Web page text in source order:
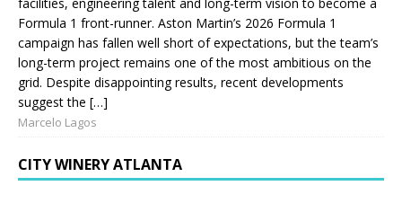
Formula 1 front-runner. Aston Martin’s 2026 Formula 1
campaign has fallen well short of expectations, but the team’s
long-term project remains one of the most ambitious on the
grid. Despite disappointing results, recent developments
suggest the […]
Marcelo Lagos
CITY WINERY ATLANTA